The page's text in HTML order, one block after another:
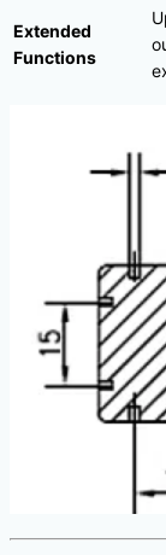
Extended
Functions